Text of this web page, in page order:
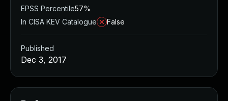
EPSS Percentile57%
In CISA KEV Catalogue
False
Published
Dec 3, 2017